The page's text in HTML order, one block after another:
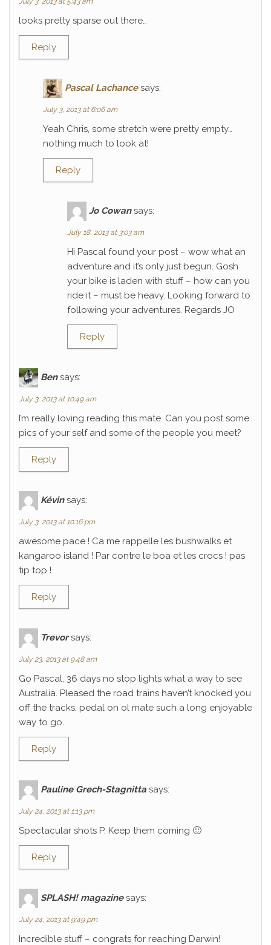
looks pretty sparse out there…
Reply
Pascal Lachance says:
July 3, 2013 at 6:06 am
Yeah Chris, some stretch were pretty empty…
nothing much to look at!
Reply
Jo Cowan says:
July 18, 2013 at 3:03 am
Hi Pascal found your post – wow what an
adventure and it’s only just begun. Gosh
your bike is laden with stuff – how can you
ride it – must be heavy. Looking forward to
following your adventures. Regards JO
Reply
Ben says:
July 3, 2013 at 10:49 am
I’m really loving reading this mate. Can you post some
pics of your self and some of the people you meet?
Reply
Kévin says:
July 3, 2013 at 10:16 pm
awesome pace ! Ca me rappelle les bushwalks et
kangaroo island ! Par contre le boa et les crocs ! pas
tip top !
Reply
Trevor says:
July 23, 2013 at 9:48 am
Go Pascal, 36 days no stop lights what a way to see
Australia. Pleased the road trains haven’t knocked you
off the tracks, pedal on ol mate such a long enjoyable
way to go.
Reply
Pauline Grech-Stagnitta says:
July 24, 2013 at 1:13 pm
Spectacular shots P. Keep them coming 🙂
Reply
SPLASH! magazine says:
July 24, 2013 at 9:49 pm
Incredible stuff – congrats for reaching Darwin!